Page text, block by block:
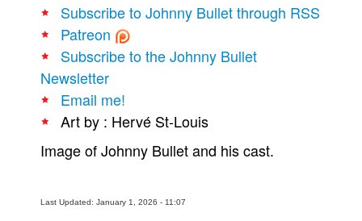
Advertise
Contact
People
About Us
Advanced Search
Subscribe to Johnny Bullet through RSS
Patreon
Subscribe to the Johnny Bullet
Newsletter
Email me!
Art by : Hervé St-Louis
Image of Johnny Bullet and his cast.
Last Updated: January 1, 2026 - 11:07